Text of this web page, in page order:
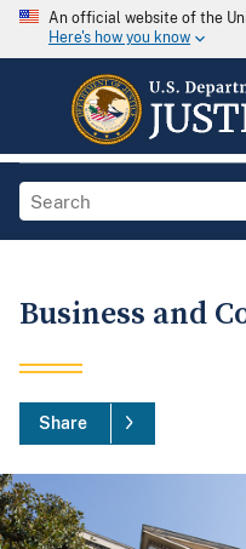
An official website of the
Here's how you know
Business and
Share